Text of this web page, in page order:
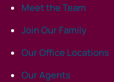
Meet the Team
Join Our Family
Our Office Locations
Our Agents